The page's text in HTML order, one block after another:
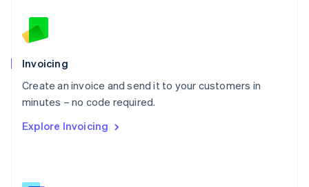
Invoicing
Create an invoice and send it to your customers in
minutes – no code required.
Explore Invoicing
English
Norway
Poland
English
Portugal
Português English
English